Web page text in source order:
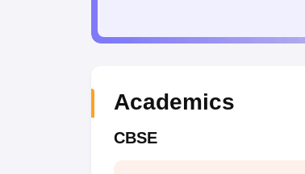
Academics
CBSE